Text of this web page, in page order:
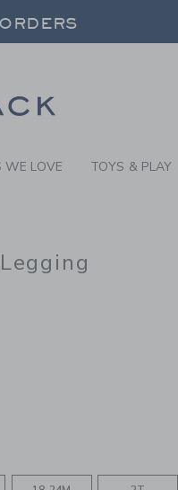
WE LOVE TOYS & PLAY